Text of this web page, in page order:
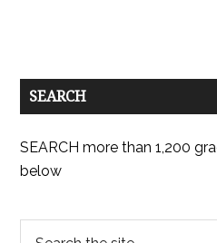
SEARCH
SEARCH more than 1,200
below